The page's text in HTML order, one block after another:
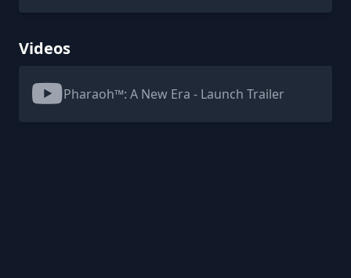
Videos
Pharaoh™: A New Era - Launch Trailer